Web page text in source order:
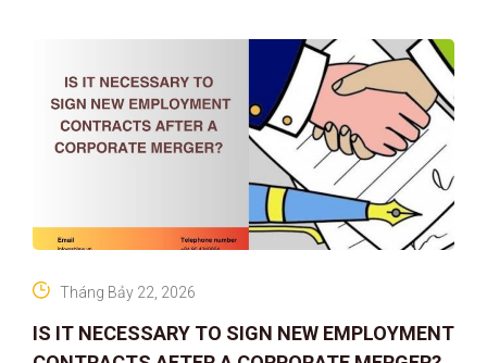
IS IT NECESSARY TO SIGN NEW EMPLOYMENT
Tháng Bảy 22, 2026